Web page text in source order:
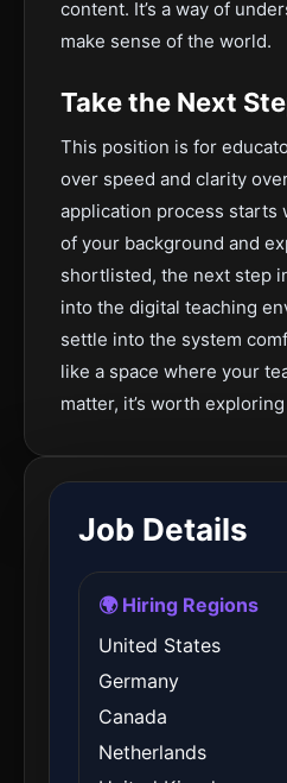
content. It’s a way of
make sense of the world.
Take the Next
This position is for
over speed and clarity
application process starts
of your background and
shortlisted, the next step
into the digital teaching
settle into the system
like a space where your
matter, it’s worth
Job Details
🌍 Hiring Regions
United States
Germany
Canada
Netherlands